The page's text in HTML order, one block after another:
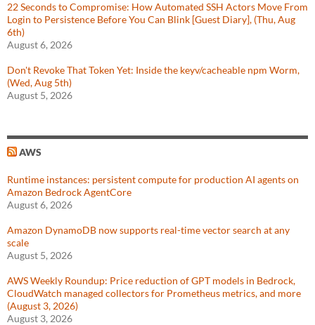
22 Seconds to Compromise: How Automated SSH Actors Move From
Login to Persistence Before You Can Blink [Guest Diary], (Thu, Aug
6th)
August 6, 2026
Don't Revoke That Token Yet: Inside the keyv/cacheable npm Worm,
(Wed, Aug 5th)
August 5, 2026
AWS
Runtime instances: persistent compute for production AI agents on
Amazon Bedrock AgentCore
August 6, 2026
Amazon DynamoDB now supports real-time vector search at any
scale
August 5, 2026
AWS Weekly Roundup: Price reduction of GPT models in Bedrock,
CloudWatch managed collectors for Prometheus metrics, and more
(August 3, 2026)
August 3, 2026